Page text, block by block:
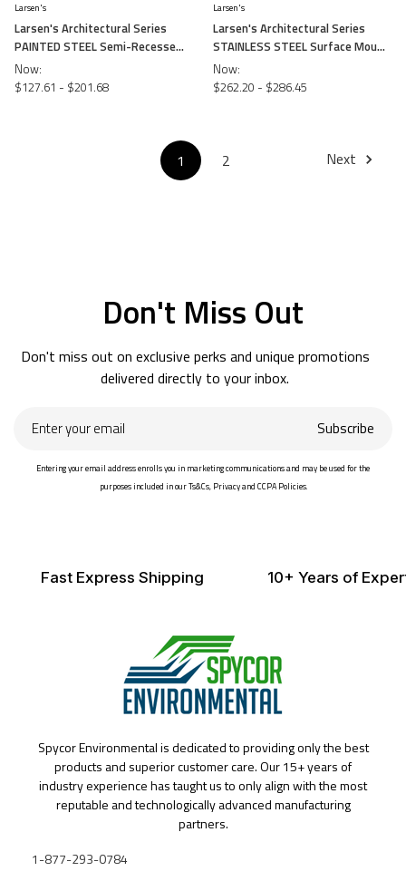
Larsen's
Larsen's Architectural Series
PAINTED STEEL Semi-Recessed
Fire Cabinets
Now:
$127.61 - $201.68
Larsen's
Larsen's Architectural Series
STAINLESS STEEL Surface Mount
Fire Cabinet -
Now:
$262.20 - $286.45
1 2 Next
Don't Miss Out
Don't miss out on exclusive perks and unique promotions
delivered directly to your inbox.
your
Subscribe
Entering your email address enrolls you in marketing communications and may be used for the
purposes included in our Ts&Cs, Privacy and CCPA Policies.
Fast Express Shipping 10+ Years of
Spycor Environmental is dedicated to providing only the best
products and superior customer care. Our 15+ years of
industry experience has taught us to only align with the most
reputable and technologically advanced manufacturing
partners.
1-877-293-0784